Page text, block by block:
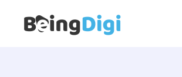
content